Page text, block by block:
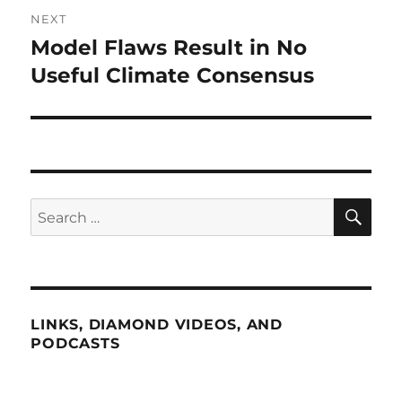
NEXT
Next
post:
Model Flaws Result in No
Useful Climate Consensus
Search
for:
LINKS, DIAMOND VIDEOS, AND
PODCASTS